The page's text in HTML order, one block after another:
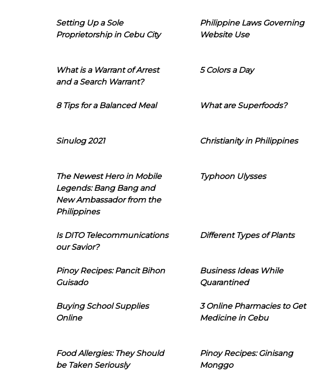
Setting Up a Sole
Proprietorship in Cebu City
Philippine Laws Governing
Website Use
What is a Warrant of Arrest
and a Search Warrant?
5 Colors a Day
8 Tips for a Balanced Meal What are Superfoods?
Sinulog 2021 Christianity in Philippines
The Newest Hero in Mobile
Legends: Bang Bang and
New Ambassador from the
Philippines
Typhoon Ulysses
Is DITO Telecommunications
our Savior?
Different Types of Plants
Pinoy Recipes: Pancit Bihon
Guisado
Business Ideas While
Quarantined
Buying School Supplies
Online
3 Online Pharmacies to Get
Medicine in Cebu
Food Allergies: They Should
be Taken Seriously
Pinoy Recipes: Ginisang
Monggo